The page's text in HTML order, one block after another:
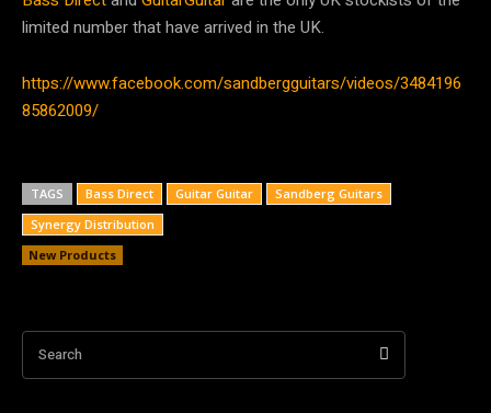
limited number that have arrived in the UK.
https://www.facebook.com/sandbergguitars/videos/3484196
85862009/
TAGS Bass Direct Guitar Guitar
Sandberg Guitars
Synergy Distribution
New Products
Search